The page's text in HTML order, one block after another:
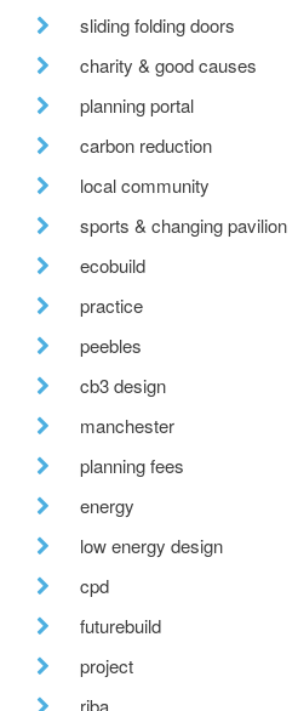
sliding folding doors
charity & good causes
planning portal
carbon reduction
local community
sports & changing pavilion
ecobuild
practice
peebles
cb3 design
manchester
planning fees
energy
low energy design
cpd
futurebuild
project